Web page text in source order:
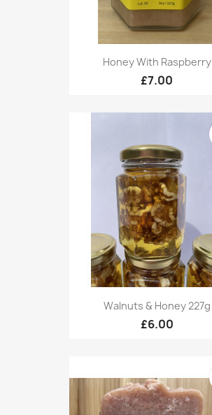
Honey With Raspberry
£7.00
Walnuts & Honey 227g
£6.00